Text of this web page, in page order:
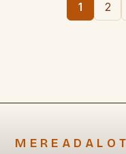
1 2
MEREADALOT